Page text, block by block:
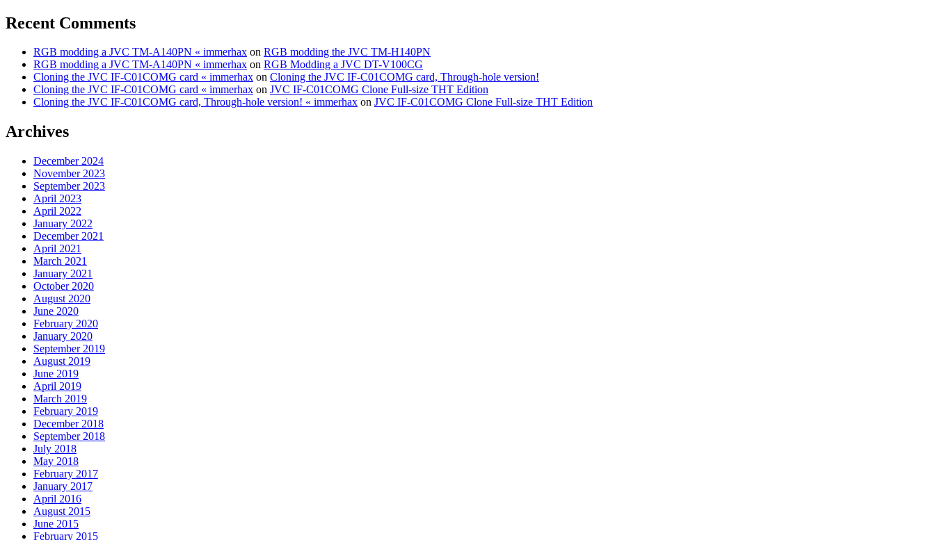
Recent Comments
RGB modding a JVC TM-A140PN « immerhax on RGB modding the JVC TM-H140PN
RGB modding a JVC TM-A140PN « immerhax on RGB Modding a JVC DT-V100CG
Cloning the JVC IF-C01COMG card « immerhax on Cloning the JVC IF-C01COMG card, Through-hole version!
Cloning the JVC IF-C01COMG card « immerhax on JVC IF-C01COMG Clone Full-size THT Edition
Cloning the JVC IF-C01COMG card, Through-hole version! « immerhax on JVC IF-C01COMG Clone Full-size THT Edition
Archives
December 2024
November 2023
September 2023
April 2023
April 2022
January 2022
December 2021
April 2021
March 2021
January 2021
October 2020
August 2020
June 2020
February 2020
January 2020
September 2019
August 2019
June 2019
April 2019
March 2019
February 2019
December 2018
September 2018
July 2018
May 2018
February 2017
January 2017
April 2016
August 2015
June 2015
February 2015